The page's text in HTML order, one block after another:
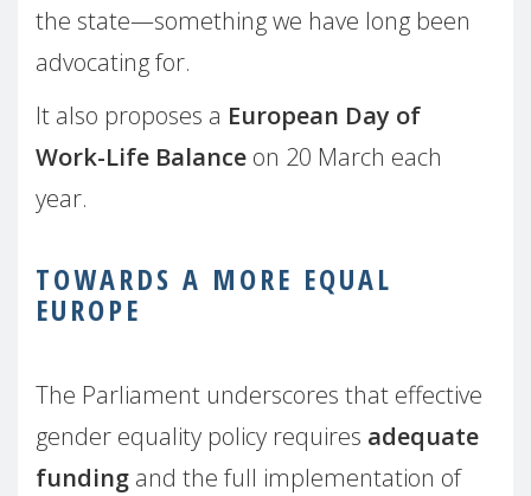
the state—something we have long been
advocating for.
It also proposes a European Day of
Work-Life Balance on 20 March each
year.
TOWARDS A MORE EQUAL
EUROPE
The Parliament underscores that effective
gender equality policy requires adequate
funding and the full implementation of